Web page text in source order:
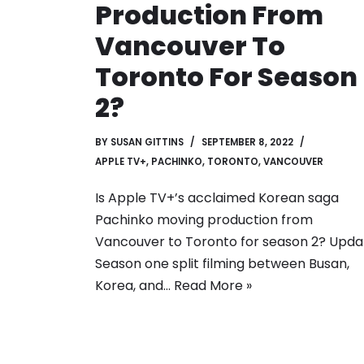
Production From
Vancouver To
Toronto For Season
2?
BY SUSAN GITTINS
SEPTEMBER 8, 2022
APPLE TV+, PACHINKO, TORONTO,VANCOUVER
Is Apple TV+’s acclaimed Korean saga
Pachinko moving production from
Vancouver to Toronto for season 2?
Season one split filming between Busan,
Korea, and… Read More »